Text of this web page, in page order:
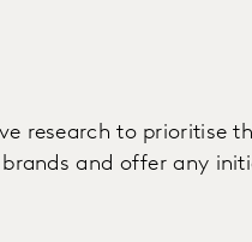
research to prioritise
and offer any